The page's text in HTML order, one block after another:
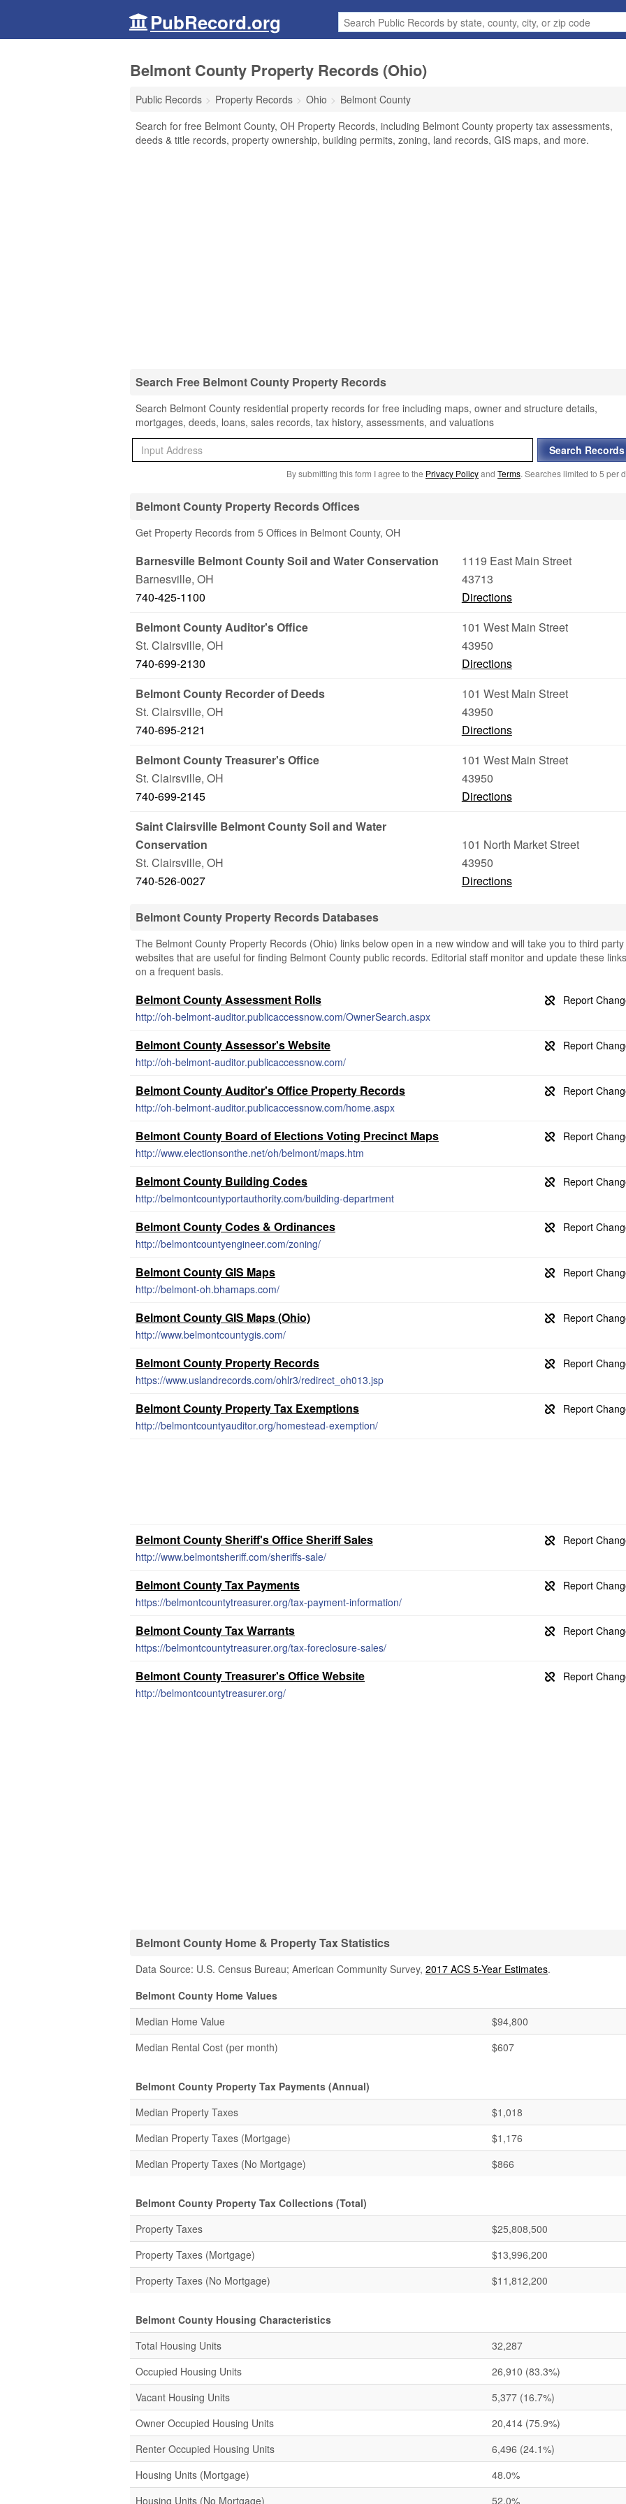
PubRecord.org
Belmont County Property Records (Ohio)
Public Records Property Records Ohio
Belmont County
Search for free Belmont County, OH Property Records, including Belmont County property tax assessments,
deeds & title records, property ownership, building permits, zoning, land records, GIS maps, and more.
Search Free Belmont County Property Records
Search Belmont County residential property records for free including maps, owner and structure details,
mortgages, deeds, loans, sales records, tax history, assessments, and valuations
By submitting this form I agree to the Privacy Policyand Terms. Searches limited to 5 per
Belmont County Property Records Offices
Get Property Records from 5 Offices in Belmont County, OH
Barnesville Belmont County Soil and Water Conservation
1119 East Main Street
Barnesville, OH
43713
740-425-1100
Directions
Belmont County Auditor's Office
101 West Main Street
St. Clairsville, OH
43950
740-699-2130
Directions
Belmont County Recorder of Deeds
101 West Main Street
St. Clairsville, OH
43950
740-695-2121
Directions
Belmont County Treasurer's Office
101 West Main Street
St. Clairsville, OH
43950
740-699-2145
Directions
Saint Clairsville Belmont County Soil and Water
Conservation
101 North Market Street
St. Clairsville, OH
43950
740-526-0027
Directions
Belmont County Property Records Databases
The Belmont County Property Records (Ohio) links below open in a new window and will take you to third party
websites that are useful for finding Belmont County public records. Editorial staff monitor and update these links
on a frequent basis.
Belmont County Assessment Rolls
http://oh-belmont-auditor.publicaccessnow.com/OwnerSearch.aspx
Belmont County Assessor's Website
http://oh-belmont-auditor.publicaccessnow.com/
Belmont County Auditor's Office Property Records
http://oh-belmont-auditor.publicaccessnow.com/home.aspx
Belmont County Board of Elections Voting Precinct Maps
http://www.electionsonthe.net/oh/belmont/maps.htm
Belmont County Building Codes
http://belmontcountyportauthority.com/building-department
Belmont County Codes & Ordinances
http://belmontcountyengineer.com/zoning/
Belmont County GIS Maps
http://belmont-oh.bhamaps.com/
Belmont County GIS Maps (Ohio)
http://www.belmontcountygis.com/
Belmont County Property Records
https://www.uslandrecords.com/ohlr3/redirect_oh013.jsp
Belmont County Property Tax Exemptions
http://belmontcountyauditor.org/homestead-exemption/
Belmont County Sheriff's Office Sheriff Sales
http://www.belmontsheriff.com/sheriffs-sale/
Belmont County Tax Payments
https://belmontcountytreasurer.org/tax-payment-information/
Belmont County Tax Warrants
https://belmontcountytreasurer.org/tax-foreclosure-sales/
Belmont County Treasurer's Office Website
http://belmontcountytreasurer.org/
Belmont County Home & Property Tax Statistics
Data Source: U.S. Census Bureau; American Community Survey, 2017 ACS 5-Year Estimates.
Belmont County Home Values
Median Home Value
$94,800
Median Rental Cost (per month)
$607
Belmont County Property Tax Payments (Annual)
Median Property Taxes
$1,018
Median Property Taxes (Mortgage)
$1,176
Median Property Taxes (No Mortgage)
$866
Belmont County Property Tax Collections (Total)
Property Taxes
$25,808,500
Property Taxes (Mortgage)
$13,996,200
Property Taxes (No Mortgage)
$11,812,200
Belmont County Housing Characteristics
Total Housing Units
32,287
Occupied Housing Units
26,910 (83.3%)
Vacant Housing Units
5,377 (16.7%)
Owner Occupied Housing Units
20,414 (75.9%)
Renter Occupied Housing Units
6,496 (24.1%)
Housing Units (Mortgage)
48.0%
Housing Units (No Mortgage)
52.0%